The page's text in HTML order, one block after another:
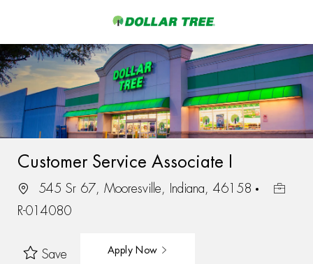
-
Customer Service Associate I
545 Sr 67, Mooresville, Indiana, 46158
R-014080
Save Apply Now